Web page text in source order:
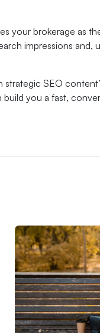
your brokerage as
impressions and,
SEO
you a fast,